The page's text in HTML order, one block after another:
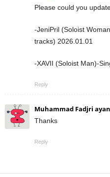
Please could you
-JeniPril (Soloist
tracks) 2026.01.01
-XAVII (Soloist Man)-
Reply
Muhammad Fadjri
Thanks
Reply